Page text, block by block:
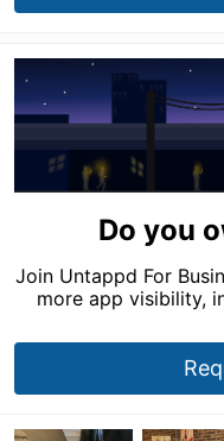
Do you
Join Untappd For
more app visibility,